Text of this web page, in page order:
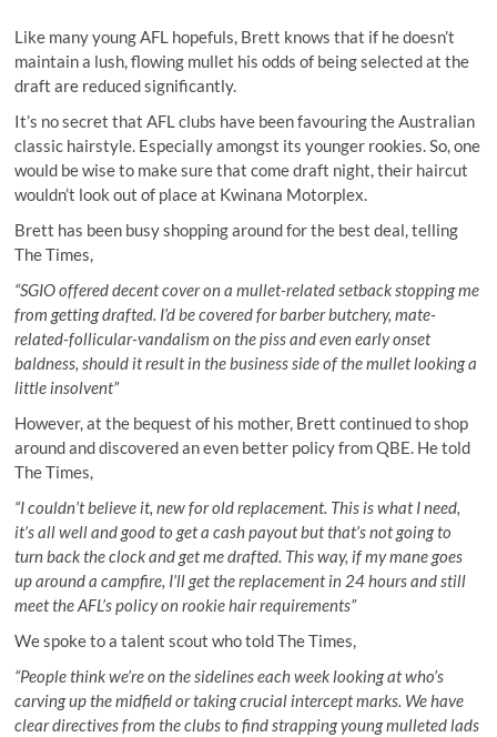
Like many young AFL hopefuls, Brett knows that if he doesn’t
maintain a lush, flowing mullet his odds of being selected at the
draft are reduced significantly.
It’s no secret that AFL clubs have been favouring the Australian
classic hairstyle. Especially amongst its younger rookies. So, one
would be wise to make sure that come draft night, their haircut
wouldn’t look out of place at Kwinana Motorplex.
Brett has been busy shopping around for the best deal, telling
The Times,
“SGIO offered decent cover on a mullet-related setback stopping me
from getting drafted. I’d be covered for barber butchery, mate-
related-follicular-vandalism on the piss and even early onset
baldness, should it result in the business side of the mullet looking a
little insolvent”
However, at the bequest of his mother, Brett continued to shop
around and discovered an even better policy from QBE. He told
The Times,
“I couldn’t believe it, new for old replacement. This is what I need,
it’s all well and good to get a cash payout but that’s not going to
turn back the clock and get me drafted. This way, if my mane goes
up around a campfire, I’ll get the replacement in 24 hours and still
meet the AFL’s policy on rookie hair requirements”
We spoke to a talent scout who told The Times,
“People think we’re on the sidelines each week looking at who’s
carving up the midfield or taking crucial intercept marks. We have
clear directives from the clubs to find strapping young mulleted lads